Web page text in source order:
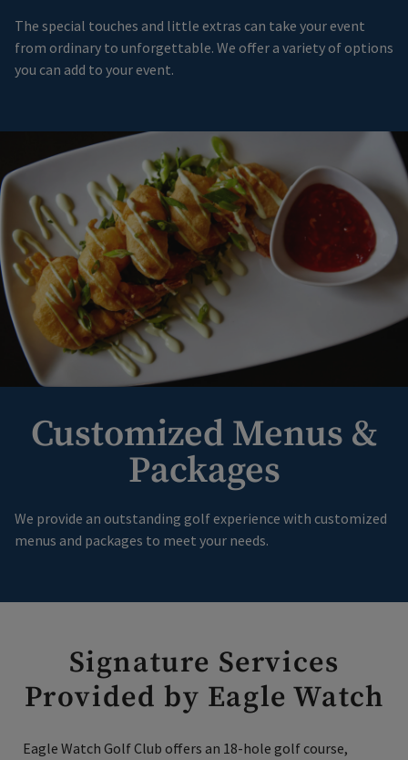
The special touches and little extras can take your event
from ordinary to unforgettable. We offer a variety of options
you can add to your event.
Customized Menus &
Packages
We provide an outstanding golf experience with customized
menus and packages to meet your needs.
Signature Services
Provided by Eagle Watch
Eagle Watch Golf Club offers an 18-hole golf course,